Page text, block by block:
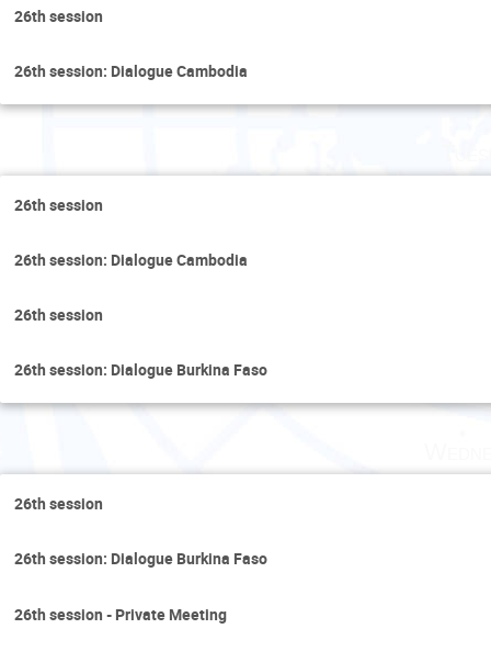
26th session
26th session: Dialogue Cambodia
26th session
26th session: Dialogue Cambodia
26th session
26th session: Dialogue Burkina Faso
26th session
26th session: Dialogue Burkina Faso
26th session - Private Meeting